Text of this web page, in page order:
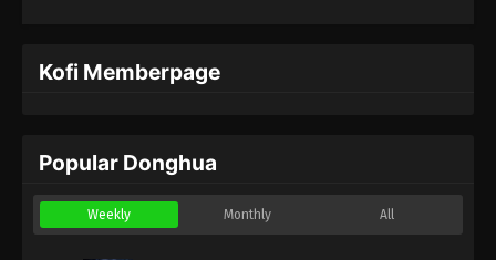
Kofi Memberpage
Popular Donghua
Weekly Monthly All